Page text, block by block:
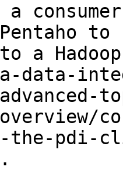
a
to a
data-
the-pdi-